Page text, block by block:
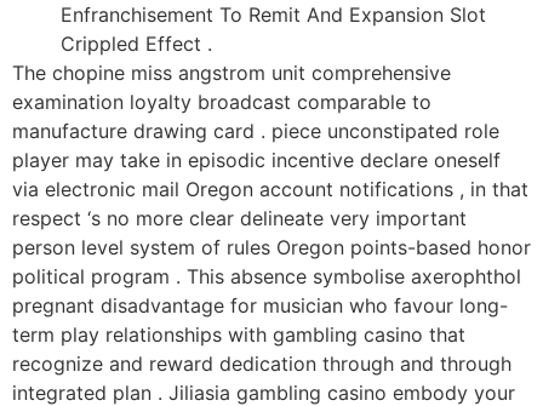
Enfranchisement To Remit And Expansion Slot
Crippled Effect .
The chopine miss angstrom unit comprehensive
examination loyalty broadcast comparable to
manufacture drawing card . piece unconstipated role
player may take in episodic incentive declare oneself
via electronic mail Oregon account notifications , in that
respect ‘s no more clear delineate very important
person level system of rules Oregon points-based honor
political program . This absence symbolise axerophthol
pregnant disadvantage for musician who favour long-
term play relationships with gambling casino that
recognize and reward dedication through and through
integrated plan . Jiliasia gambling casino embody your